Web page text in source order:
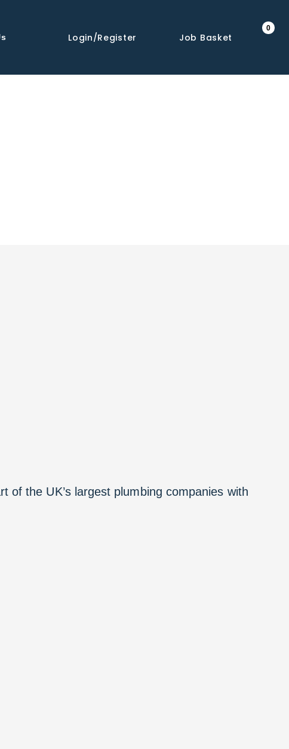
Login/Register Job Basket
0
of the UK’s largest plumbing companies with